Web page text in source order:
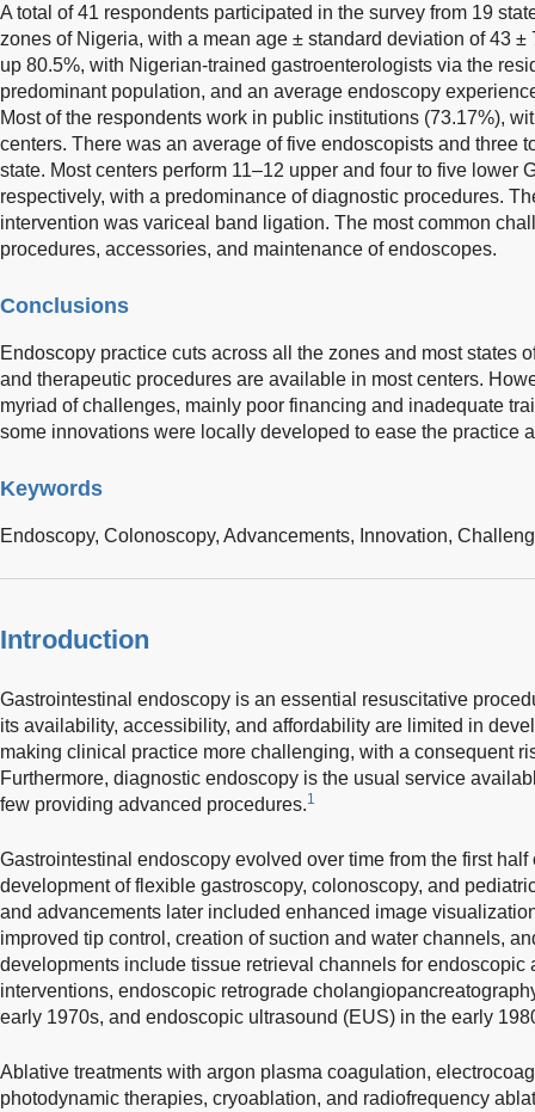
A total of 41 respondents participated in the survey from 19
zones of Nigeria, with a mean age ± standard deviation of 43
up 80.5%, with Nigerian-trained gastroenterologists via the
predominant population, and an average endoscopy
Most of the respondents work in public institutions (73.17%),
centers. There was an average of five endoscopists and three
state. Most centers perform 11–12 upper and four to five lower
respectively, with a predominance of diagnostic procedures.
intervention was variceal band ligation. The most common
procedures, accessories, and maintenance of endoscopes.
Conclusions
Endoscopy practice cuts across all the zones and most states
and therapeutic procedures are available in most centers.
myriad of challenges, mainly poor financing and inadequate
some innovations were locally developed to ease the practice
Keywords
Endoscopy, Colonoscopy, Advancements, Innovation,
Introduction
Gastrointestinal endoscopy is an essential resuscitative
its availability, accessibility, and affordability are limited in
making clinical practice more challenging, with a consequent
Furthermore, diagnostic endoscopy is the usual service
few providing advanced procedures.1
Gastrointestinal endoscopy evolved over time from the first half
development of flexible gastroscopy, colonoscopy, and
and advancements later included enhanced image
improved tip control, creation of suction and water channels,
developments include tissue retrieval channels for endoscopic
interventions, endoscopic retrograde
early 1970s, and endoscopic ultrasound (EUS) in the early
Ablative treatments with argon plasma coagulation,
photodynamic therapies, cryoablation, and radiofrequency